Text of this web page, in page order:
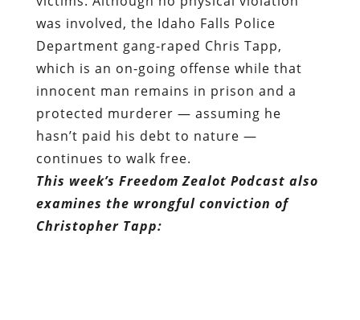
was involved, the Idaho Falls Police
Department gang-raped Chris Tapp,
which is an on-going offense while that
innocent man remains in prison and a
protected murderer — assuming he
hasn’t paid his debt to nature —
continues to walk free.
This week’s Freedom Zealot Podcast also
examines the wrongful conviction of
Christopher Tapp: